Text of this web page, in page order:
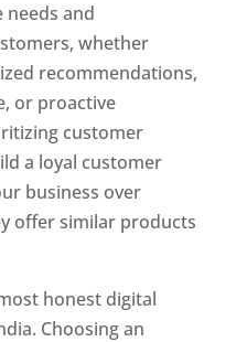
and
whether
recommendations,
or proactive
customer
a loyal customer
business over
offer similar products
honest digital
Choosing an